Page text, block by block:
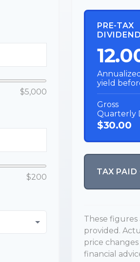
$5,000
$200
PRE-TAX
yield
Gross
Quarterly
$30.00
TAX PAID
These
provided.
price
financial